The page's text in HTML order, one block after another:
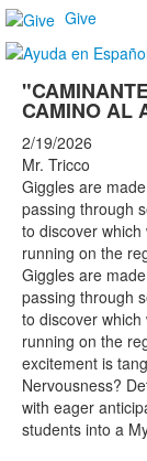
Give
CAMINO AL
2/19/2026
Mr. Tricco
Giggles are
passing through
to discover
running on the
Giggles are
passing through
to discover
running on the
excitement is
Nervousness?
with eager
students into a